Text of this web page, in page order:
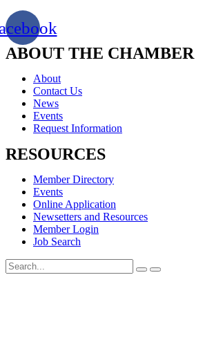
ABOUT THE CHAMBER
About
Contact Us
News
Events
Request Information
RESOURCES
Member Directory
Events
Online Application
Newsetters and Resources
Member Login
Job Search